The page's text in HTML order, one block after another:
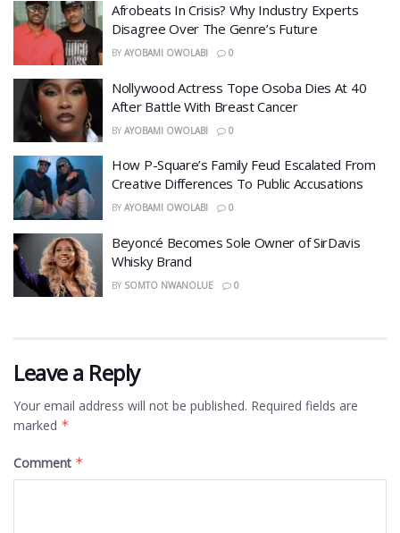
Afrobeats In Crisis? Why Industry Experts
Disagree Over The Genre’s Future
BY AYOBAMI OWOLABI 0
Nollywood Actress Tope Osoba Dies At 40
After Battle With Breast Cancer
BY AYOBAMI OWOLABI 0
How P-Square’s Family Feud Escalated From
Creative Differences To Public Accusations
BY AYOBAMI OWOLABI 0
Beyoncé Becomes Sole Owner of SirDavis
Whisky Brand
BY SOMTO NWANOLUE 0
Leave a Reply
Your email address will not be published. Required fields are
marked *
Comment *